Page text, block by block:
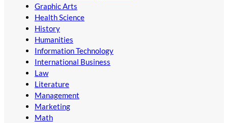
Graphic Arts
Health Science
History
Humanities
Information Technology
International Business
Law
Literature
Management
Marketing
Math